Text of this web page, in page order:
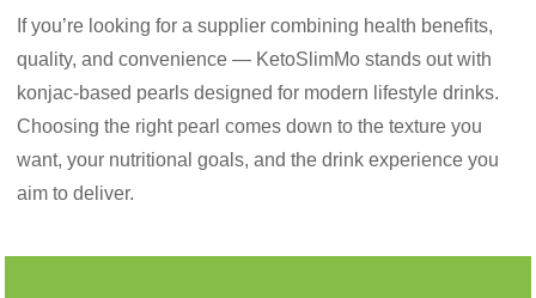
If you’re looking for a supplier combining health benefits,
quality, and convenience — KetoSlimMo stands out with
konjac-based pearls designed for modern lifestyle drinks.
Choosing the right pearl comes down to the texture you
want, your nutritional goals, and the drink experience you
aim to deliver.